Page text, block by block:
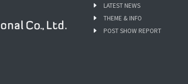
LATEST NEWS
THEME & INFO
POST SHOW REPORT